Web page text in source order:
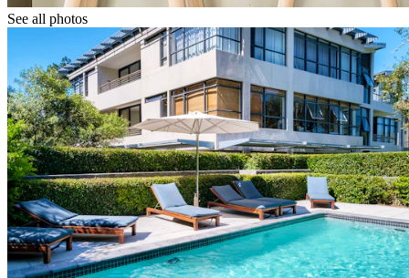
See all photos